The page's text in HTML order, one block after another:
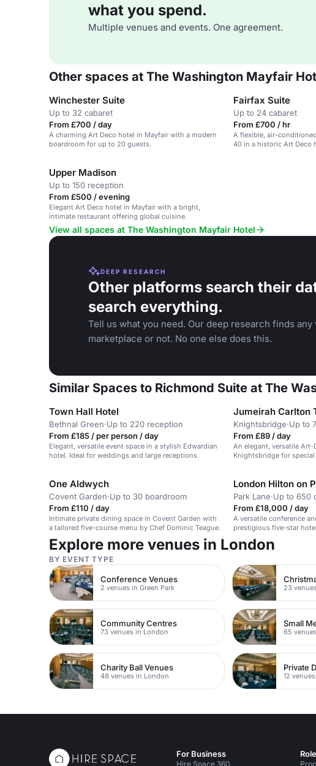
what you spend.
Multiple venues and events. One agreement.
Other spaces at The Washington Mayfair
Winchester Suite
Up to 32 cabaret
From £700 / day
A charming Art Deco hotel in Mayfair with a modern
boardroom for up to 20 guests.
Fairfax Suite
Up to 24 cabaret
From £700 / hr
A flexible, air-
40 in a historic Art Deco
Upper Madison
Up to 150 reception
From £500 / evening
Elegant Art Deco hotel in Mayfair with a bright,
intimate restaurant offering global cuisine.
View all spaces at The Washington Mayfair Hotel
DEEP RESEARCH
Other platforms search their
search everything.
Tell us what you need. Our deep research finds
marketplace or not. No one else does this.
Similar Spaces to Richmond Suite at The
Town Hall Hotel
Bethnal Green·Up to 220 reception
From £185 / per person / day
Elegant, versatile event space in a stylish Edwardian
hotel. Ideal for weddings and large receptions.
Jumeirah Carlton
Knightsbridge·Up to
From £89 / day
An elegant, versatile Art-
Knightsbridge for
One Aldwych
Covent Garden·Up to 30 boardroom
From £110 / day
Intimate private dining space in Covent Garden with
a tailored five-course menu by Chef Dominic Teague.
London Hilton on
Park Lane·Up to 650
From £18,000 / day
A versatile conference
prestigious five-star
Explore more venues in London
BY EVENT TYPE
Conference Venues
2 venues in Green Park 23
Community Centres
73 venues in London
Small
65
Charity Ball Venues
48 venues in London
Private
12
For Business
Hire Space 360